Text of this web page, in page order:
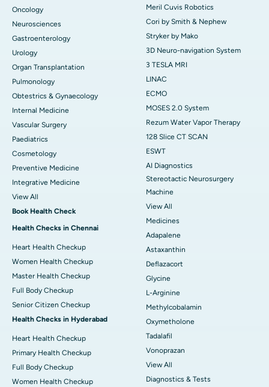
Oncology
Neurosciences
Gastroenterology
Urology
Organ Transplantation
Pulmonology
Obtestrics & Gynaecology
Internal Medicine
Vascular Surgery
Paediatrics
Cosmetology
Preventive Medicine
Integrative Medicine
View All
Book Health Check
Health Checks in Chennai
Heart Health Checkup
Women Health Checkup
Master Health Checkup
Full Body Checkup
Senior Citizen Checkup
Health Checks in Hyderabad
Heart Health Checkup
Primary Health Checkup
Full Body Checkup
Women Health Checkup
Meril Cuvis Robotics
Cori by Smith & Nephew
Stryker by Mako
3D Neuro-navigation System
3 TESLA MRI
LINAC
ECMO
MOSES 2.0 System
Rezum Water Vapor Therapy
128 Slice CT SCAN
ESWT
AI Diagnostics
Stereotactic Neurosurgery
Machine
View All
Medicines
Adapalene
Astaxanthin
Deflazacort
Glycine
L-Arginine
Methylcobalamin
Oxymetholone
Tadalafil
Vonoprazan
View All
Diagnostics & Tests